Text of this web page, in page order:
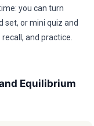
you can turn
set, or mini quiz and
and practice.
Equilibrium